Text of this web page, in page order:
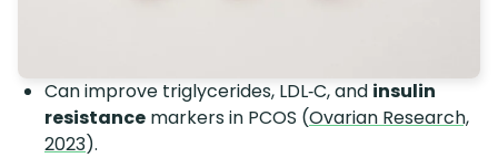
Can improve triglycerides, LDL‑C, and insulin
resistance markers in PCOS (Ovarian Research,
2023).